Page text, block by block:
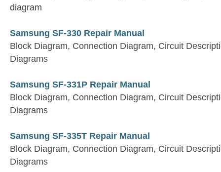
diagram
Samsung SF-330 Repair Manual
Block Diagram, Connection Diagram, Circuit
Diagrams
Samsung SF-331P Repair Manual
Block Diagram, Connection Diagram, Circuit
Diagrams
Samsung SF-335T Repair Manual
Block Diagram, Connection Diagram, Circuit
Diagrams